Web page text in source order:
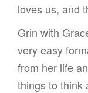
loves us, and
Grin with
very easy
from her life
things to think